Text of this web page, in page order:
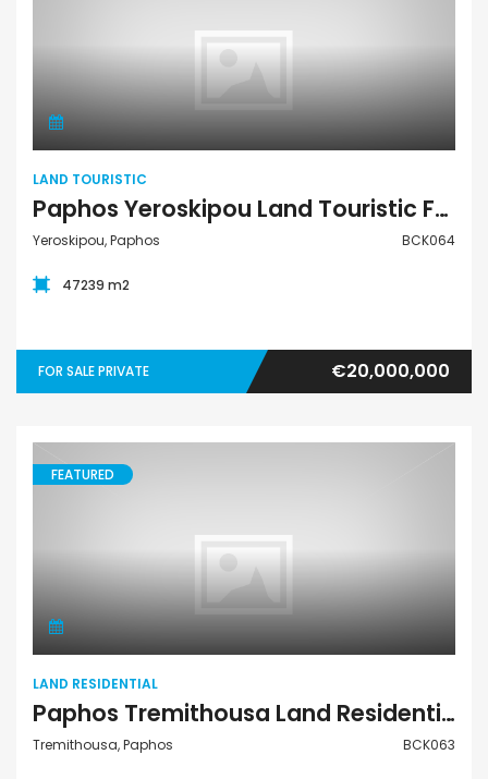
Land Touristic
LAND TOURISTIC
Paphos Yeroskipou Land Touristic For Sale BCK064
Yeroskipou, Paphos BCK064
47239 m2
FOR SALE PRIVATE €20,000,000
Land Residential
FEATURED
LAND RESIDENTIAL
Paphos Tremithousa Land Residential For Sale BCK063
Tremithousa, Paphos BCK063